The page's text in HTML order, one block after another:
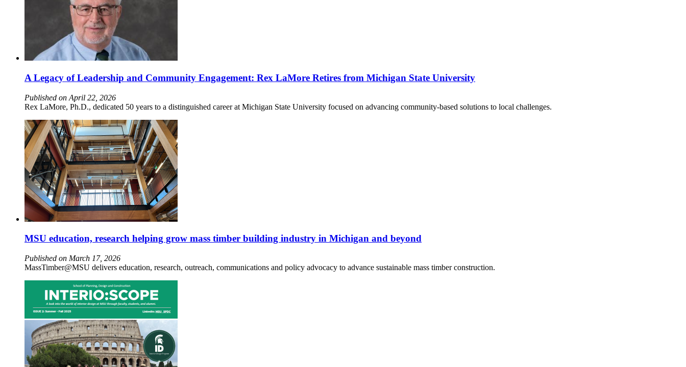
A Legacy of Leadership and Community Engagement: Rex LaMore Retires from Michigan State University
Published on April 22, 2026
Rex LaMore, Ph.D., dedicated 50 years to a distinguished career at Michigan State University focused on advancing community-based solutions to local challenges.
MSU education, research helping grow mass timber building industry in Michigan and beyond
Published on March 17, 2026
MassTimber@MSU delivers education, research, outreach, communications and policy advocacy to advance sustainable mass timber construction.